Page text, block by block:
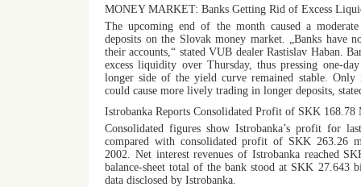
MONEY MARKET: Banks Getting Rid of Excess
The upcoming end of the month caused a
deposits on the Slovak money market. „Banks have
their accounts,“ stated VUB dealer Rastislav Haban.
excess liquidity over Thursday, thus pressing one-
longer side of the yield curve remained stable.
could cause more lively trading in longer deposits,
Istrobanka Reports Consolidated Profit of SKK 168.78
Consolidated figures show Istrobanka’s profit for
compared with consolidated profit of SKK 263.26
2002. Net interest revenues of Istrobanka reached
balance-sheet total of the bank stood at SKK 27.643
data disclosed by Istrobanka.